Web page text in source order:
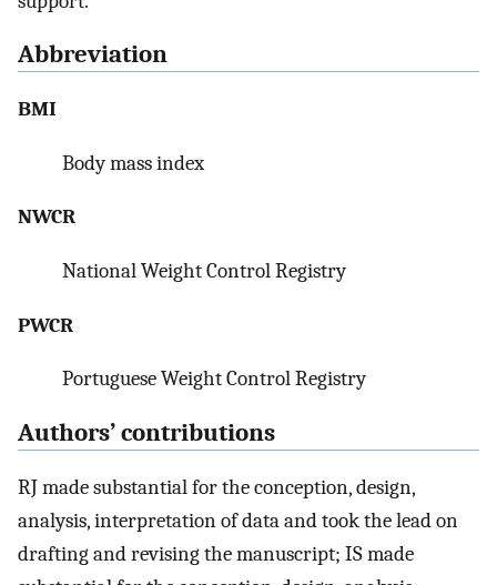
Abbreviation
BMI
Body mass index
NWCR
National Weight Control Registry
PWCR
Portuguese Weight Control Registry
Authors’ contributions
RJ made substantial for the conception, design,
analysis, interpretation of data and took the lead on
drafting and revising the manuscript; IS made